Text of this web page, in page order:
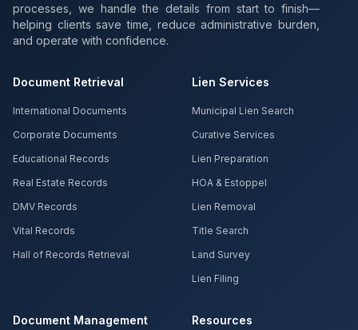
processes, we handle the details from start to finish—
helping clients save time, reduce administrative burden,
and operate with confidence.
Document Retrieval
International Documents
Corporate Documents
Educational Records
Real Estate Records
DMV Records
Vital Records
Hall of Records Retrieval
Lien Services
Municipal Lien Search
Curative Services
Lien Preparation
HOA & Estoppel
Lien Removal
Title Search
Land Survey
Lien Filing
Document Management Resources